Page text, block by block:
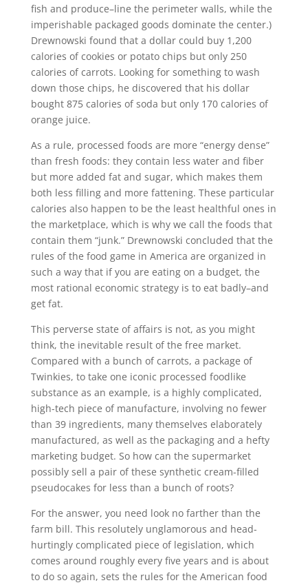
fish and produce–line the perimeter walls, while the
imperishable packaged goods dominate the center.)
Drewnowski found that a dollar could buy 1,200
calories of cookies or potato chips but only 250
calories of carrots. Looking for something to wash
down those chips, he discovered that his dollar
bought 875 calories of soda but only 170 calories of
orange juice.
As a rule, processed foods are more “energy dense”
than fresh foods: they contain less water and fiber
but more added fat and sugar, which makes them
both less filling and more fattening. These particular
calories also happen to be the least healthful ones in
the marketplace, which is why we call the foods that
contain them “junk.” Drewnowski concluded that the
rules of the food game in America are organized in
such a way that if you are eating on a budget, the
most rational economic strategy is to eat badly–and
get fat.
This perverse state of affairs is not, as you might
think, the inevitable result of the free market.
Compared with a bunch of carrots, a package of
Twinkies, to take one iconic processed foodlike
substance as an example, is a highly complicated,
high-tech piece of manufacture, involving no fewer
than 39 ingredients, many themselves elaborately
manufactured, as well as the packaging and a hefty
marketing budget. So how can the supermarket
possibly sell a pair of these synthetic cream-filled
pseudocakes for less than a bunch of roots?
For the answer, you need look no farther than the
farm bill. This resolutely unglamorous and head-
hurtingly complicated piece of legislation, which
comes around roughly every five years and is about
to do so again, sets the rules for the American food